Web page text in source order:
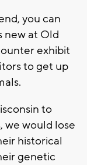
you can
new at Old
exhibit
to get up
to
we would lose
historical
genetic